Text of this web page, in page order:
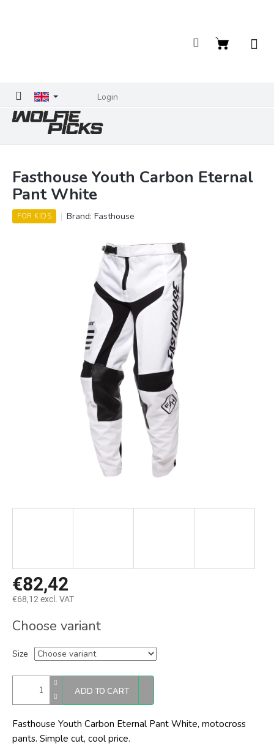
Login
Shopping
Fasthouse Youth Carbon Eternal
Pant White
FOR KIDS Brand: Fasthouse
€82,42
€68,12 excl. VAT
price:
Choose variant
Size
ADD TO CART
Fasthouse Youth Carbon Eternal Pant White, motocross
pants. Simple cut, cool price.